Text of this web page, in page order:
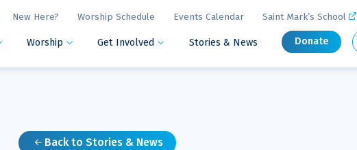
New Here? Worship Schedule Events Calendar Saint Mark’s School 
Worship  Get Involved  Stories & News Donate
Back to Stories & News